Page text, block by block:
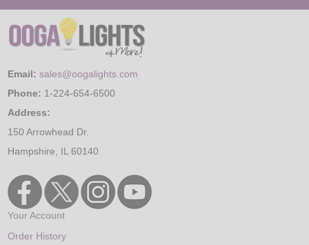
Email: sales@oogalights.com
Phone: 1-224-654-6500
Address:
150 Arrowhead Dr.
Hampshire, IL 60140
Your Account
Order History